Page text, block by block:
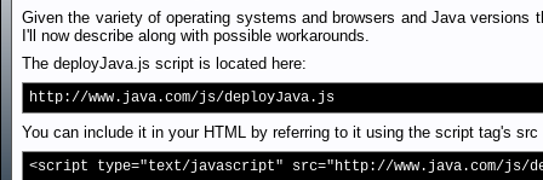
Given the variety of operating systems and browsers and Java
I'll now describe along with possible workarounds.
The deployJava.js script is located here:
http://www.java.com/js/deployJava.js
You can include it in your HTML by referring to it using the script tag's src
<script type="text/javascript" src="http://www.java.com/js/